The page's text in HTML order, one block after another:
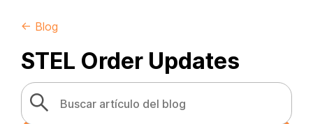
← Blog
STEL Order Updates
Search
for:
Search Button